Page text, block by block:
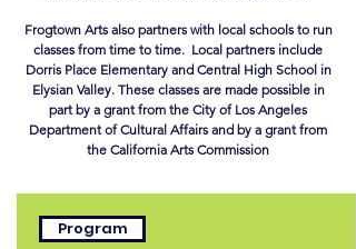
Frogtown Arts also partners with local schools to run
classes from time to time. Local partners include
Dorris Place Elementary and Central High School in
Elysian Valley. These classes are made possible in
part by a grant from the City of Los Angeles
Department of Cultural Affairs and by a grant from
the California Arts Commission
Program